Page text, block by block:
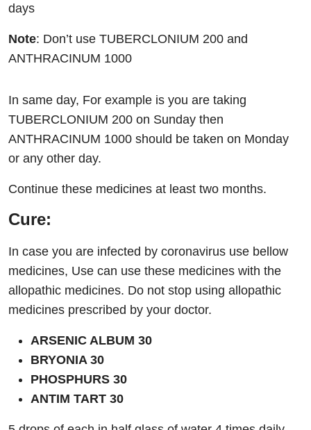
days
Note: Don’t use TUBERCLONIUM 200 and
ANTHRACINUM 1000
In same day, For example is you are taking
TUBERCLONIUM 200 on Sunday then
ANTHRACINUM 1000 should be taken on Monday
or any other day.
Continue these medicines at least two months.
Cure:
In case you are infected by coronavirus use bellow
medicines, Use can use these medicines with the
allopathic medicines. Do not stop using allopathic
medicines prescribed by your doctor.
ARSENIC ALBUM 30
BRYONIA 30
PHOSPHURS 30
ANTIM TART 30